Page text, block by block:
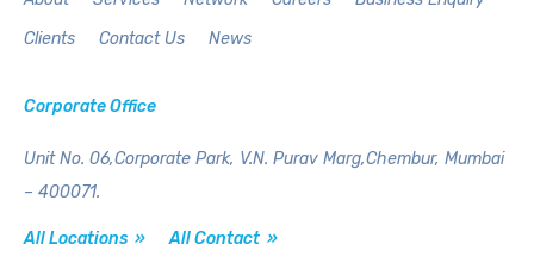
Clients
Contact Us News
Corporate Office
Unit No. 06,Corporate Park, V.N. Purav Marg,Chembur, Mumbai
– 400071.
All Locations » All Contact »